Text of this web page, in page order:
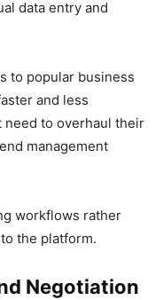
data entry and
to popular business
and less
need to overhaul their
management
workflows rather
the platform.
Negotiation